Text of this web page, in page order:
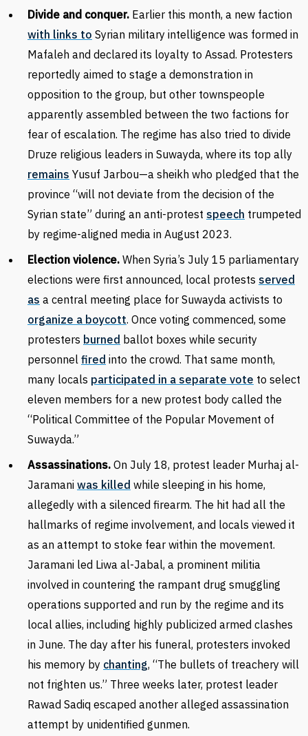
Divide and conquer. Earlier this month, a new faction
with links to Syrian military intelligence was formed in
Mafaleh and declared its loyalty to Assad. Protesters
reportedly aimed to stage a demonstration in
opposition to the group, but other townspeople
apparently assembled between the two factions for
fear of escalation. The regime has also tried to divide
Druze religious leaders in Suwayda, where its top ally
remains Yusuf Jarbou—a sheikh who pledged that the
province “will not deviate from the decision of the
Syrian state” during an anti-protest speech trumpeted
by regime-aligned media in August 2023.
Election violence. When Syria’s July 15 parliamentary
elections were first announced, local protests served
as a central meeting place for Suwayda activists to
organize a boycott. Once voting commenced, some
protesters burned ballot boxes while security
personnel fired into the crowd. That same month,
many locals participated in a separate vote to select
eleven members for a new protest body called the
“Political Committee of the Popular Movement of
Suwayda.”
Assassinations. On July 18, protest leader Murhaj al-
Jaramani was killed while sleeping in his home,
allegedly with a silenced firearm. The hit had all the
hallmarks of regime involvement, and locals viewed it
as an attempt to stoke fear within the movement.
Jaramani led Liwa al-Jabal, a prominent militia
involved in countering the rampant drug smuggling
operations supported and run by the regime and its
local allies, including highly publicized armed clashes
in June. The day after his funeral, protesters invoked
his memory by chanting, “The bullets of treachery will
not frighten us.” Three weeks later, protest leader
Rawad Sadiq escaped another alleged assassination
attempt by unidentified gunmen.